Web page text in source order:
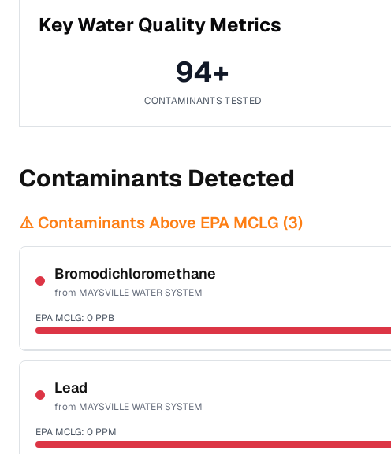
Key Water Quality Metrics
94+
CONTAMINANTS TESTED
Contaminants Detected
⚠️ Contaminants Above EPA MCLG (3)
Bromodichloromethane
from MAYSVILLE WATER SYSTEM
EPA MCLG: 0 PPB
Certified Filter Standards
NSF-53
Health effects & filter options →
Last Tested: 2022-05-05
Lead
from MAYSVILLE WATER SYSTEM
EPA MCLG: 0 PPM